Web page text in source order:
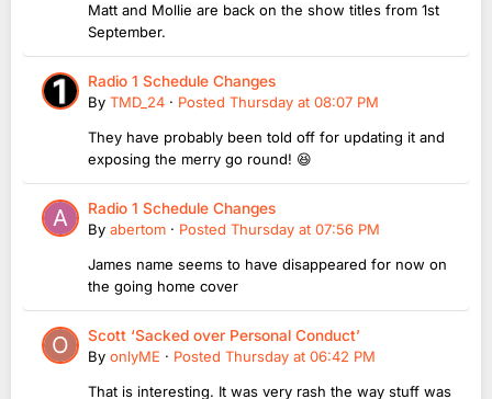
Matt and Mollie are back on the show titles from 1st
September.
Radio 1 Schedule Changes
By TMD_24 · Posted Thursday at 08:07 PM
They have probably been told off for updating it and
exposing the merry go round! 😆
Radio 1 Schedule Changes
By abertom · Posted Thursday at 07:56 PM
James name seems to have disappeared for now on
the going home cover
Scott ‘Sacked over Personal Conduct’
By onlyME · Posted Thursday at 06:42 PM
That is interesting. It was very rash the way stuff was